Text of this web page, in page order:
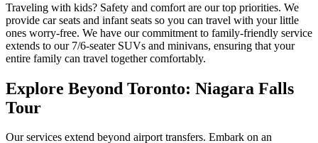
Traveling with kids? Safety and comfort are our top priorities. We
provide car seats and infant seats so you can travel with your little
ones worry-free. We have our commitment to family-friendly service
extends to our 7/6-seater SUVs and minivans, ensuring that your
entire family can travel together comfortably.
Explore Beyond Toronto: Niagara Falls
Tour
Our services extend beyond airport transfers. Embark on an